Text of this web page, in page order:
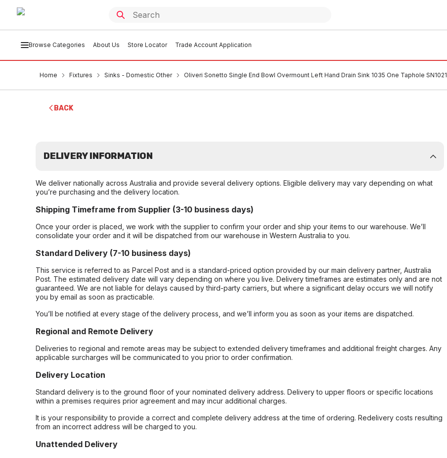
Browse Categories About Us Store Locator Trade Account Application
Home Fixtures Sinks - Domestic Other Oliveri Sonetto Single End Bowl Overmount Left Hand Drain Sink 1035 One Taphole SN1021
BACK
DELIVERY INFORMATION
We deliver nationally across Australia and provide several delivery options. Eligible delivery may vary depending on what
you’re purchasing and the delivery location.
Shipping Timeframe from Supplier (3-10 business days)
Once your order is placed, we work with the supplier to confirm your order and ship your items to our warehouse. We’ll
consolidate your order and it will be dispatched from our warehouse in Western Australia to you.
Standard Delivery (7-10 business days)
This service is referred to as Parcel Post and is a standard-priced option provided by our main delivery partner, Australia
Post. The estimated delivery date will vary depending on where you live. Delivery timeframes are estimates only and are not
guaranteed. We are not liable for delays caused by third-party carriers, but where a significant delay occurs we will notify
you by email as soon as practicable.
You’ll be notified at every stage of the delivery process, and we’ll inform you as soon as your items are dispatched.
Regional and Remote Delivery
Deliveries to regional and remote areas may be subject to extended delivery timeframes and additional freight charges. Any
applicable surcharges will be communicated to you prior to order confirmation.
Delivery Location
Standard delivery is to the ground floor of your nominated delivery address. Delivery to upper floors or specific locations
within a premises requires prior agreement and may incur additional charges.
It is your responsibility to provide a correct and complete delivery address at the time of ordering. Redelivery costs resulting
from an incorrect address will be charged to you.
Unattended Delivery